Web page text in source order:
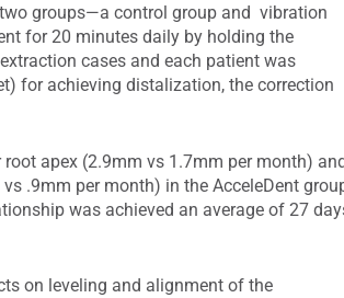
groups—a control group and vibration
for 20 minutes daily by holding the
cases and each patient was
for achieving distalization, the correction
apex (2.9mm vs 1.7mm per month)
.9mm per month) in the AcceleDent
was achieved an average of 27
on leveling and alignment of the